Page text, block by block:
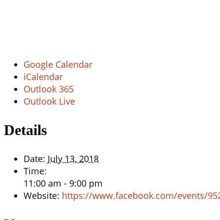
Google Calendar
iCalendar
Outlook 365
Outlook Live
Details
Date: July 13, 2018
Time:
11:00 am - 9:00 pm
Website: https://www.facebook.com/events/